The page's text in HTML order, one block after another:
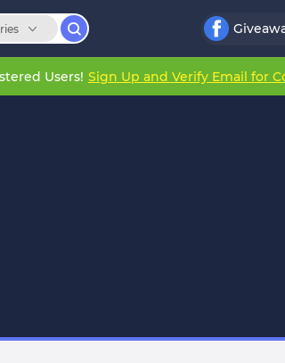
Users! Sign Up and Verify Email for